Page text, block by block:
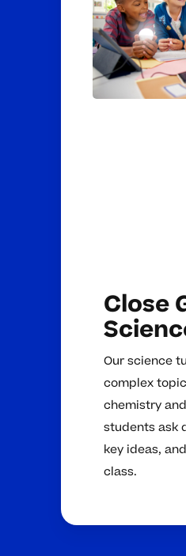
Close
Our science
complex
chemistry
students ask
key ideas,
class.